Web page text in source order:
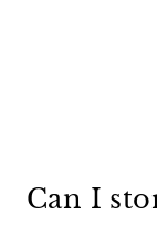
Can I